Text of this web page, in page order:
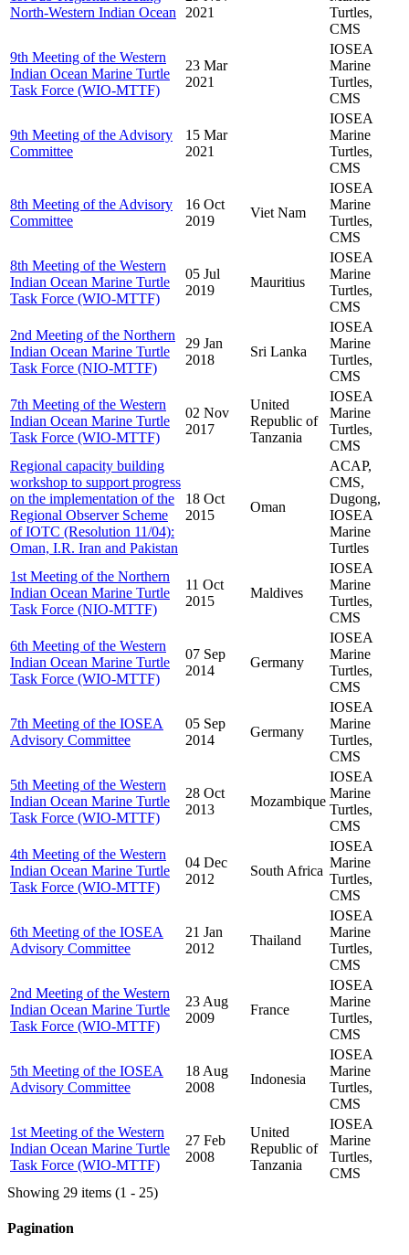
North-Western Indian Ocean
2021
Turtles,
CMS
9th Meeting of the Western
Indian Ocean Marine Turtle
Task Force (WIO-MTTF)
23 Mar
2021
IOSEA
Marine
Turtles,
CMS
9th Meeting of the Advisory
Committee
15 Mar
2021
IOSEA
Marine
Turtles,
CMS
8th Meeting of the Advisory
Committee
16 Oct
2019
Viet Nam
IOSEA
Marine
Turtles,
CMS
8th Meeting of the Western
Indian Ocean Marine Turtle
Task Force (WIO-MTTF)
05 Jul
2019
Mauritius
IOSEA
Marine
Turtles,
CMS
2nd Meeting of the Northern
Indian Ocean Marine Turtle
Task Force (NIO-MTTF)
29 Jan
2018
Sri Lanka
IOSEA
Marine
Turtles,
CMS
7th Meeting of the Western
Indian Ocean Marine Turtle
Task Force (WIO-MTTF)
02 Nov
2017
United
Republic of
Tanzania
IOSEA
Marine
Turtles,
CMS
Regional capacity building
workshop to support progress
on the implementation of the
Regional Observer Scheme
of IOTC (Resolution 11/04):
Oman, I.R. Iran and Pakistan
18 Oct
2015
Oman
ACAP,
CMS,
Dugong,
IOSEA
Marine
Turtles
1st Meeting of the Northern
Indian Ocean Marine Turtle
Task Force (NIO-MTTF)
11 Oct
2015
Maldives
IOSEA
Marine
Turtles,
CMS
6th Meeting of the Western
Indian Ocean Marine Turtle
Task Force (WIO-MTTF)
07 Sep
2014
Germany
IOSEA
Marine
Turtles,
CMS
7th Meeting of the IOSEA
Advisory Committee
05 Sep
2014
Germany
IOSEA
Marine
Turtles,
CMS
5th Meeting of the Western
Indian Ocean Marine Turtle
Task Force (WIO-MTTF)
28 Oct
2013
Mozambique
IOSEA
Marine
Turtles,
CMS
4th Meeting of the Western
Indian Ocean Marine Turtle
Task Force (WIO-MTTF)
04 Dec
2012
South Africa
IOSEA
Marine
Turtles,
CMS
6th Meeting of the IOSEA
Advisory Committee
21 Jan
2012
Thailand
IOSEA
Marine
Turtles,
CMS
2nd Meeting of the Western
Indian Ocean Marine Turtle
Task Force (WIO-MTTF)
23 Aug
2009
France
IOSEA
Marine
Turtles,
CMS
5th Meeting of the IOSEA
Advisory Committee
18 Aug
2008
Indonesia
IOSEA
Marine
Turtles,
CMS
1st Meeting of the Western
Indian Ocean Marine Turtle
Task Force (WIO-MTTF)
27 Feb
2008
United
Republic of
Tanzania
IOSEA
Marine
Turtles,
CMS
Showing 29 items (1 - 25)
Pagination